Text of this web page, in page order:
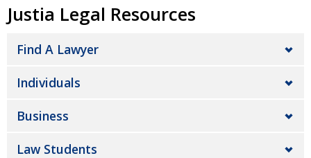
Justia Legal Resources
Find A Lawyer
Individuals
Business
Law Students